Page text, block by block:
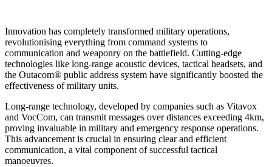
Innovation has completely transformed military operations,
revolutionising everything from command systems to
communication and weaponry on the battlefield. Cutting-edge
technologies like long-range acoustic devices, tactical headsets, and
the Outacom® public address system have significantly boosted the
effectiveness of military units.
Long-range technology, developed by companies such as Vitavox
and VocCom, can transmit messages over distances exceeding 4km,
proving invaluable in military and emergency response operations.
This advancement is crucial in ensuring clear and efficient
communication, a vital component of successful tactical
manoeuvres.